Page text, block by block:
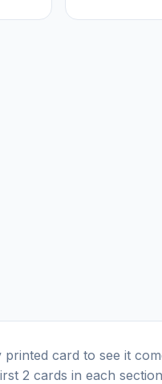
card to see it
2 cards in each